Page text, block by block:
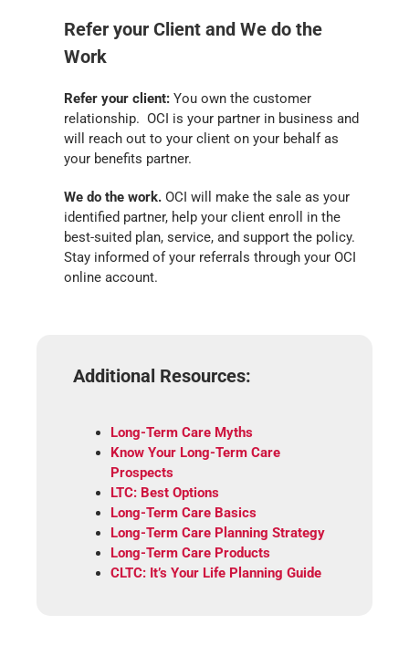
Refer your Client and We do the
Work
Refer your client: You own the customer
relationship. OCI is your partner in business and
will reach out to your client on your behalf as
your benefits partner.
We do the work. OCI will make the sale as your
identified partner, help your client enroll in the
best-suited plan, service, and support the policy.
Stay informed of your referrals through your OCI
online account.
Additional Resources:
Long-Term Care Myths
Know Your Long-Term Care
Prospects
LTC: Best Options
Long-Term Care Basics
Long-Term Care Planning Strategy
Long-Term Care Products
CLTC: It’s Your Life Planning Guide